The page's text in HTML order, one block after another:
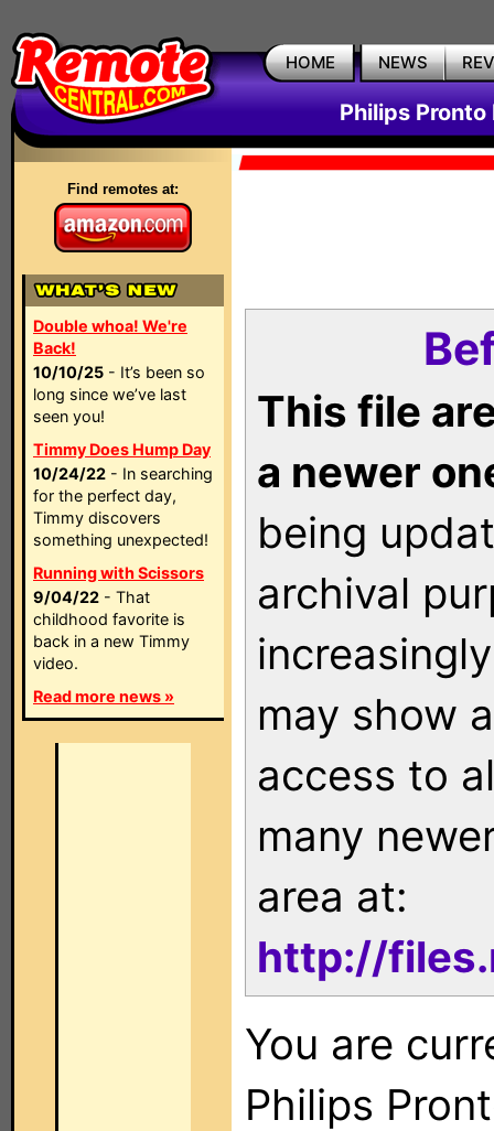
HOME NEWS
Philips Pronto
Find remotes at:
Double whoa! We're
Back!
10/10/25 - It’s been so
long since we’ve last
seen you!
Timmy Does Hump Day
10/24/22 - In searching
for the perfect day,
Timmy discovers
something unexpected!
Running with Scissors
9/04/22 - That
childhood favorite is
back in a new Timmy
video.
Read more news »
This file
a newer
being
archival
may show
access to
many
area at:
http://
You are
Philips